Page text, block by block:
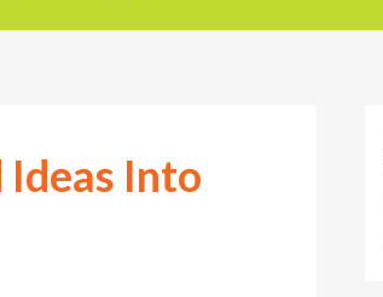
Ideas Into